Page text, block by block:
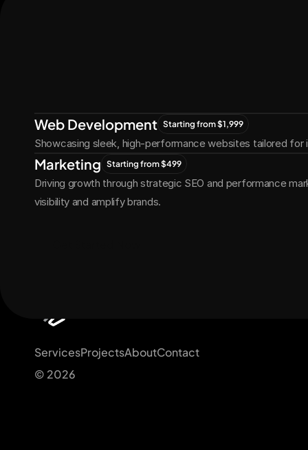
Web Development Starting from $1,999
Showcasing sleek, high-performance websites tailored for
Marketing Starting from $499
Driving growth through strategic SEO and performance
visibility and amplify brands.
ServicesProjectsAboutContact
© 2026